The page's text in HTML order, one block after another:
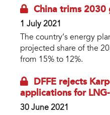
China trims 2030
1 July 2021
The country’s energy
projected share of the
from 15% to 12%.
DFFE rejects
applications for
30 June 2021